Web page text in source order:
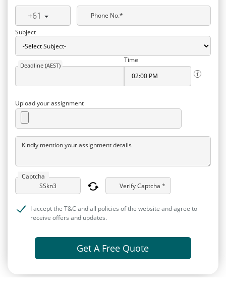
+61
Phone No.*
Subject
Deadline (AEST)
Time
Upload your assignment
Kindly mention your assignment details
Captcha
Verify Captcha *
I accept the T&C and all policies of the website and agree to
receive offers and updates.
Get A Free Quote